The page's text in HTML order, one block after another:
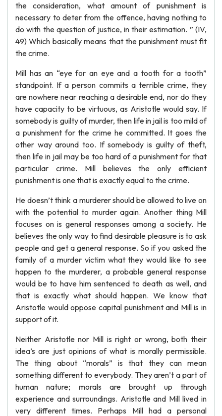
the consideration, what amount of punishment is
necessary to deter from the offence, having nothing to
do with the question of justice, in their estimation. ” (IV,
49) Which basically means that the punishment must fit
the crime.
Mill has an “eye for an eye and a tooth for a tooth”
standpoint. If a person commits a terrible crime, they
are nowhere near reaching a desirable end, nor do they
have capacity to be virtuous, as Aristotle would say. If
somebody is guilty of murder, then life in jail is too mild of
a punishment for the crime he committed. It goes the
other way around too. If somebody is guilty of theft,
then life in jail may be too hard of a punishment for that
particular crime. Mill believes the only efficient
punishment is one that is exactly equal to the crime.
He doesn’t think a murderer should be allowed to live on
with the potential to murder again. Another thing Mill
focuses on is general responses among a society. He
believes the only way to find desirable pleasure is to ask
people and get a general response. So if you asked the
family of a murder victim what they would like to see
happen to the murderer, a probable general response
would be to have him sentenced to death as well, and
that is exactly what should happen. We know that
Aristotle would oppose capital punishment and Mill is in
support of it.
Neither Aristotle nor Mill is right or wrong, both their
idea’s are just opinions of what is morally permissible.
The thing about “morals” is that they can mean
something different to everybody. They aren’t a part of
human nature; morals are brought up through
experience and surroundings. Aristotle and Mill lived in
very different times. Perhaps Mill had a personal